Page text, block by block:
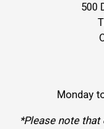
500
Monday
*Please note